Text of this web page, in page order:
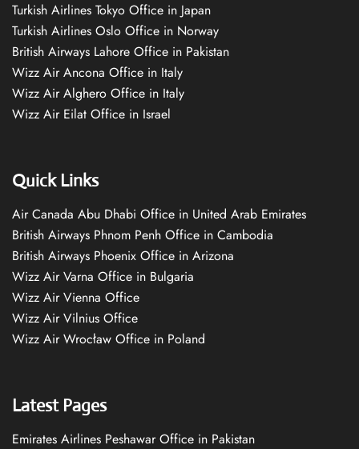
Turkish Airlines Tokyo Office in Japan
Turkish Airlines Oslo Office in Norway
British Airways Lahore Office in Pakistan
Wizz Air Ancona Office in Italy
Wizz Air Alghero Office in Italy
Wizz Air Eilat Office in Israel
Quick Links
Air Canada Abu Dhabi Office in United Arab Emirates
British Airways Phnom Penh Office in Cambodia
British Airways Phoenix Office in Arizona
Wizz Air Varna Office in Bulgaria
Wizz Air Vienna Office
Wizz Air Vilnius Office
Wizz Air Wrocław Office in Poland
Latest Pages
Emirates Airlines Peshawar Office in Pakistan